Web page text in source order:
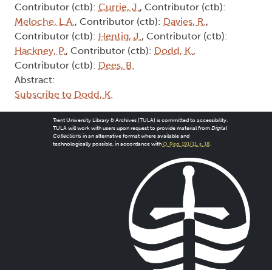
Contributor (ctb): Currie, J., Contributor (ctb):
Meloche, L.A., Contributor (ctb): Davies, R.,
Contributor (ctb): Hentig, J., Contributor (ctb):
Hackney, P., Contributor (ctb): Dodd, K.,
Contributor (ctb): Dees, B.
Abstract:
Subscribe to Dodd, K.
Trent University Library & Archives (TULA) is committed to accessibility.
TULA will work with users upon request to provide material from Digital
Collectionsin an alternative format where available and
technologically possible, in accordance with O. Reg. 191/11, s. 18.